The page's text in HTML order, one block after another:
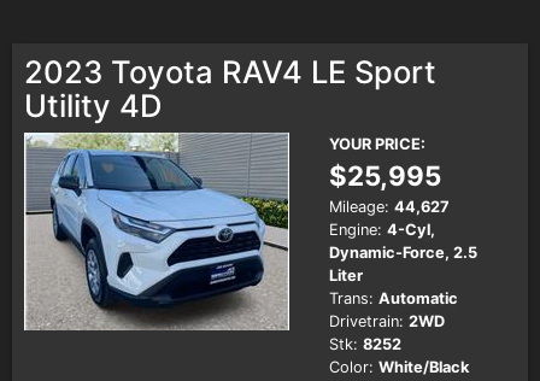
2023 Toyota RAV4 LE Sport
Utility 4D
YOUR PRICE:
$25,995
Mileage: 44,627
Engine: 4-Cyl,
Dynamic-Force, 2.5
Liter
Trans: Automatic
Drivetrain: 2WD
Stk: 8252
Color: White/Black